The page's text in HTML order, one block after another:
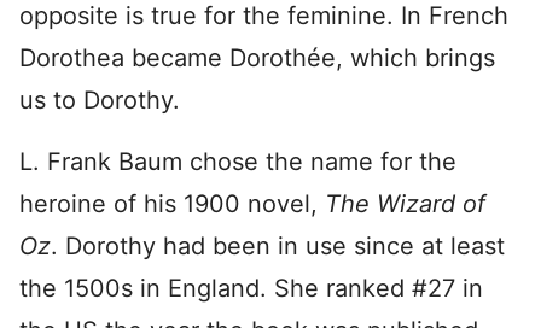
opposite is true for the feminine. In French
Dorothea became Dorothée, which brings
us to Dorothy.
L. Frank Baum chose the name for the
heroine of his 1900 novel, The Wizard of
Oz. Dorothy had been in use since at least
the 1500s in England. She ranked #27 in